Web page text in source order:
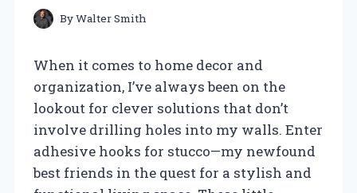
ByWalter Smith
When it comes to home decor and
organization, I’ve always been on the
lookout for clever solutions that don’t
involve drilling holes into my walls. Enter
adhesive hooks for stucco—my newfound
best friends in the quest for a stylish and